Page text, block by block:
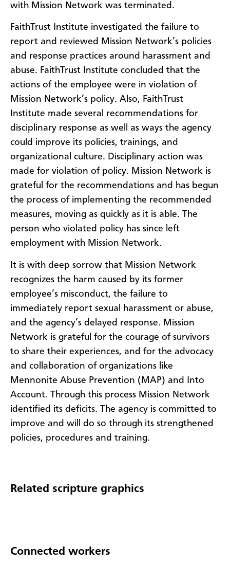
with Mission Network was terminated.
FaithTrust Institute investigated the failure to
report and reviewed Mission Network’s policies
and response practices around harassment and
abuse. FaithTrust Institute concluded that the
actions of the employee were in violation of
Mission Network’s policy. Also, FaithTrust
Institute made several recommendations for
disciplinary response as well as ways the agency
could improve its policies, trainings, and
organizational culture. Disciplinary action was
made for violation of policy. Mission Network is
grateful for the recommendations and has begun
the process of implementing the recommended
measures, moving as quickly as it is able. The
person who violated policy has since left
employment with Mission Network.
It is with deep sorrow that Mission Network
recognizes the harm caused by its former
employee’s misconduct, the failure to
immediately report sexual harassment or abuse,
and the agency’s delayed response. Mission
Network is grateful for the courage of survivors
to share their experiences, and for the advocacy
and collaboration of organizations like
Mennonite Abuse Prevention (MAP) and Into
Account. Through this process Mission Network
identified its deficits. The agency is committed to
improve and will do so through its strengthened
policies, procedures and training.
Related scripture graphics
Connected workers